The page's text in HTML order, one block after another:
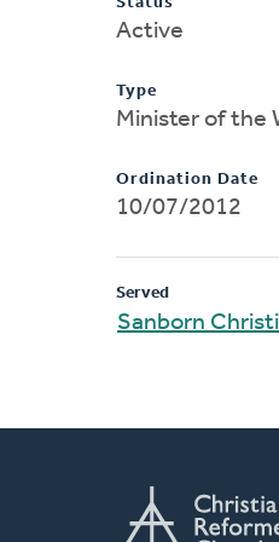
Active
Type
Minister of the
Ordination Date
10/07/2012
Served
Sanborn